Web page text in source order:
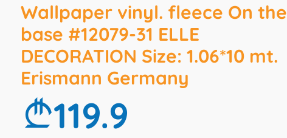
Wallpaper vinyl. fleece On the
base #12079-31 ELLE
DECORATION Size: 1.06*10 mt.
Erismann Germany
119.9